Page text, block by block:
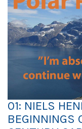
01: NIELS
BEGINNINGS